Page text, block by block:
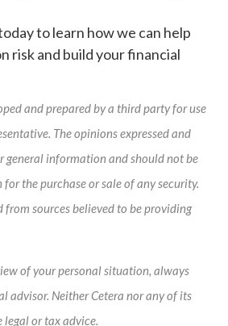
to learn how we can help
risk and build your financial
and prepared by a third party for use
The opinions expressed and
general information and should not be
the purchase or sale of any security.
from sources believed to be providing
of your personal situation, always
advisor. Neither Cetera nor any of its
legal or tax advice.